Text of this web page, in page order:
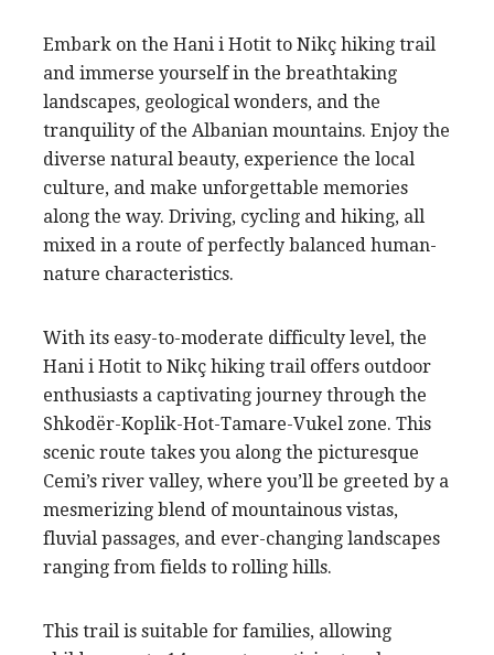
Embark on the Hani i Hotit to Nikç hiking trail
and immerse yourself in the breathtaking
landscapes, geological wonders, and the
tranquility of the Albanian mountains. Enjoy the
diverse natural beauty, experience the local
culture, and make unforgettable memories
along the way. Driving, cycling and hiking, all
mixed in a route of perfectly balanced human-
nature characteristics.
With its easy-to-moderate difficulty level, the
Hani i Hotit to Nikç hiking trail offers outdoor
enthusiasts a captivating journey through the
Shkodër-Koplik-Hot-Tamare-Vukel zone. This
scenic route takes you along the picturesque
Cemi’s river valley, where you’ll be greeted by a
mesmerizing blend of mountainous vistas,
fluvial passages, and ever-changing landscapes
ranging from fields to rolling hills.
This trail is suitable for families, allowing